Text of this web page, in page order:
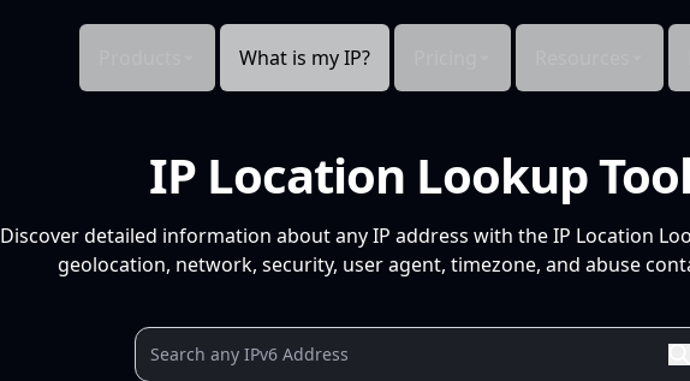
What is my IP?
IP Location Lookup
Discover detailed information about any IP address with the IP Location
geolocation, network, security, user agent, timezone, and abuse